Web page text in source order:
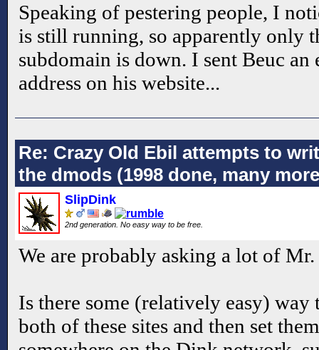
Speaking of pestering people, I
is still running, so apparently only
subdomain is down. I sent Beuc
address on his website...
Re: Crazy Old Ebil attempts to
the dmods (1998 done, many
SlipDink
2nd generation. No easy way to be free.
We are probably asking a lot of
Is there some (relatively easy)
both of these sites and then set